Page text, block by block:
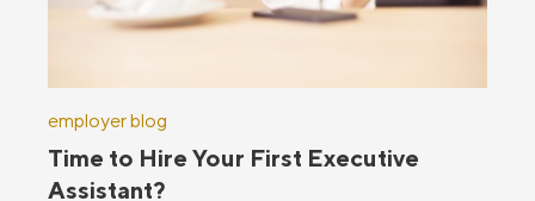
employer blog
Time to Hire Your First Executive
Assistant?